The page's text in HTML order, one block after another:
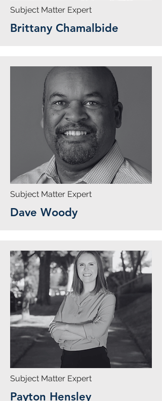
Subject Matter Expert
Brittany Chamalbide
Subject Matter Expert
Dave Woody
Subject Matter Expert
Payton Hensley